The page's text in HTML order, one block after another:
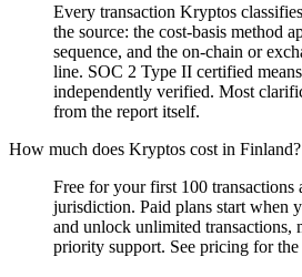
Every transaction Kryptos
the source: the cost-basis method
sequence, and the on-chain or
line. SOC 2 Type II certified
independently verified. Most
from the report itself.
How much does Kryptos cost in Finland?
Free for your first 100 transactions
jurisdiction. Paid plans start when
and unlock unlimited transactions,
priority support. See pricing for